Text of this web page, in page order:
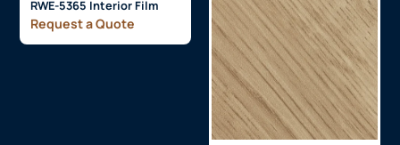
RWE-5365 Interior Film
Request a Quote